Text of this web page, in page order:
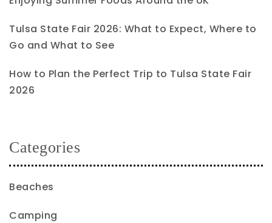
Tulsa State Fair 2026: What to Expect, Where to
Go and What to See
How to Plan the Perfect Trip to Tulsa State Fair
2026
Categories
Beaches
Camping